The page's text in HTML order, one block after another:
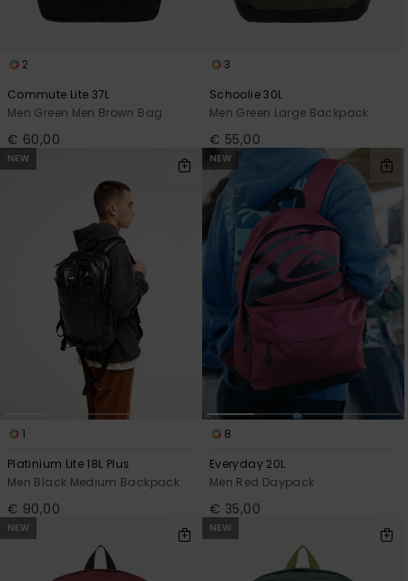
2
Commute Lite 37L
Men Green Men Brown Bag
€ 60,00
3
Schoolie 30L
Men Green Large Backpack
€ 55,00
NEW
1
Platinium Lite 18L Plus
Men Black Medium Backpack
€ 90,00
NEW
8
Everyday 20L
Men Red Daypack
€ 35,00
NEW NEW